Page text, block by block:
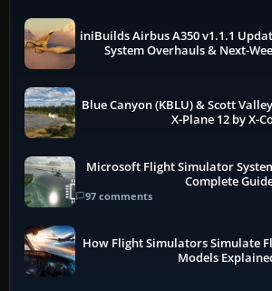
iniBuilds Airbus A350 v1.1.1
System Overhauls & Next-
Blue Canyon (KBLU) & Scott
X-Plane 12 by X-
Microsoft Flight Simulator
Complete
97 comments
How Flight Simulators Simulate
Models